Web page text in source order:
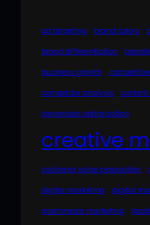
ad targeting brand colors
brand differentiation
business growth
competitor analysis
conversion optimization
creative
customer value proposition
digital marketing
digital
ecommerce marketing